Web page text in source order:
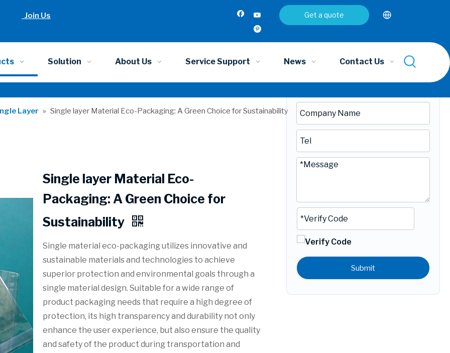
Join Us Get a quote
Solution About Us Service Support News Contact Us
Layer » Single layer Material Eco-Packaging: A Green Choice for Sustainability
Single layer Material Eco-
Packaging: A Green Choice for
Sustainability
Single material eco-packaging utilizes innovative and
sustainable materials and technologies to achieve
superior protection and environmental goals through a
single material design. Suitable for a wide range of
product packaging needs that require a high degree of
protection, its high transparency and durability not only
enhance the user experience, but also ensure the quality
and safety of the product during transportation and
Inquire
Submit